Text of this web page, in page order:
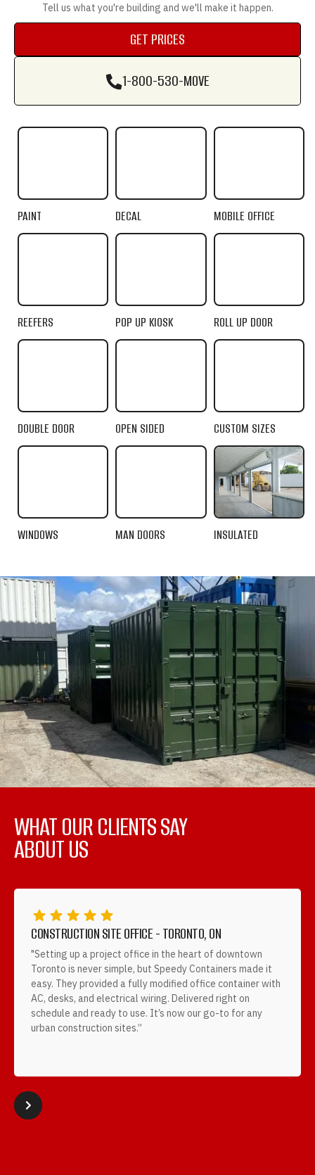
Tell us what you're building and we'll make it happen.
GET PRICES
GET PRICES
1-800-530-MOVE
PAINT DECAL MOBILE OFFICE
REEFERS POP UP KIOSK ROLL UP DOOR
DOUBLE DOOR OPEN SIDED CUSTOM SIZES
WINDOWS MAN DOORS INSULATED
WHAT OUR CLIENTS SAY
ABOUT US
CONSTRUCTION SITE OFFICE - TORONTO, ON
"Setting up a project office in the heart of downtown
Toronto is never simple, but Speedy Containers made it
easy. They provided a fully modified office container with
AC, desks, and electrical wiring. Delivered right on
schedule and ready to use. It’s now our go-to for any
urban construction sites.”
Slide 2 of 4.
 

